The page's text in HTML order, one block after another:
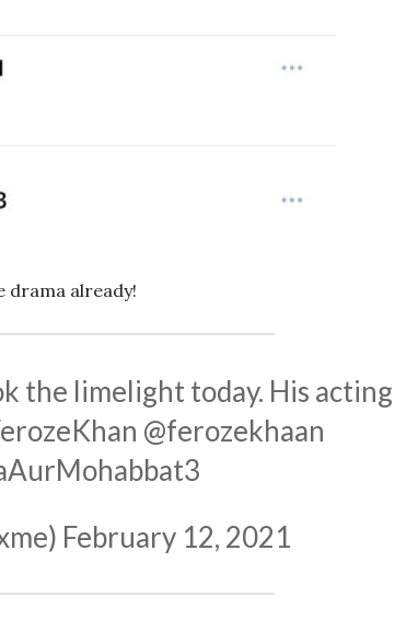
drama already!
the limelight today. His acting
@ferozekhaan
February 12, 2021